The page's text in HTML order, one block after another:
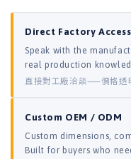
Direct Factory Access
Speak with the
real production
直接對工廠洽談——價格透
Custom OEM / ODM
Custom dimensions,
Built for buyers who